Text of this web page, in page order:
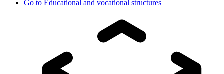
Go to Educational and vocational structures